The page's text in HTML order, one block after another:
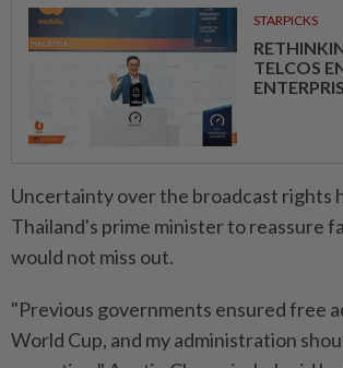
STARPICKS
TELCOS
Uncertainty over the broadcast rights
Thailand's prime minister to reassure
would not miss out.
"Previous governments ensured free
World Cup, and my administration